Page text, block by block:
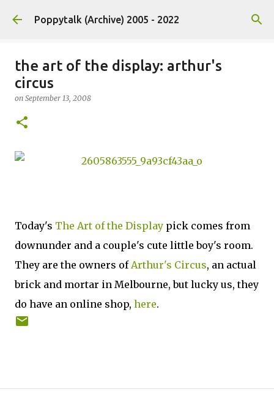
Skip to main content
Poppytalk (Archive) 2005 - 2022
the art of the display: arthur's
circus
on September 13, 2008
Today's The Art of the Display pick comes from
downunder and a couple's cute little boy's room.
They are the owners ofArthur's Circus, an actual
brick and mortar in Melbourne, but lucky us, they
do have an online shop, here.